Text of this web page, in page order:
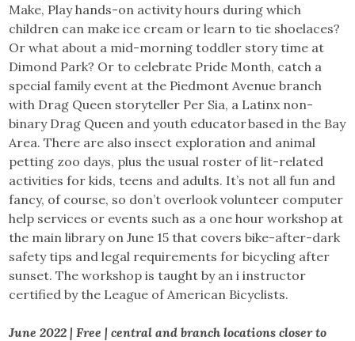
Make, Play hands-on activity hours during which
children can make ice cream or learn to tie shoelaces?
Or what about a mid-morning toddler story time at
Dimond Park? Or to celebrate Pride Month, catch a
special family event at the Piedmont Avenue branch
with Drag Queen storyteller Per Sia, a Latinx non-
binary Drag Queen and youth educator based in the Bay
Area. There are also insect exploration and animal
petting zoo days, plus the usual roster of lit-related
activities for kids, teens and adults. It’s not all fun and
fancy, of course, so don’t overlook volunteer computer
help services or events such as a one hour workshop at
the main library on June 15 that covers bike-after-dark
safety tips and legal requirements for bicycling after
sunset. The workshop is taught by an i instructor
certified by the League of American Bicyclists.
June 2022 | Free | central and branch locations closer to